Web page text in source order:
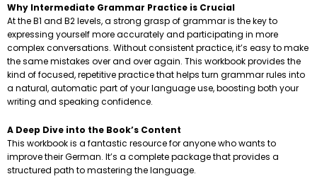
Why Intermediate Grammar Practice is Crucial
At the B1 and B2 levels, a strong grasp of grammar is the key to
expressing yourself more accurately and participating in more
complex conversations. Without consistent practice, it’s easy to make
the same mistakes over and over again. This workbook provides the
kind of focused, repetitive practice that helps turn grammar rules into
a natural, automatic part of your language use, boosting both your
writing and speaking confidence.
A Deep Dive into the Book’s Content
This workbook is a fantastic resource for anyone who wants to
improve their German. It’s a complete package that provides a
structured path to mastering the language.